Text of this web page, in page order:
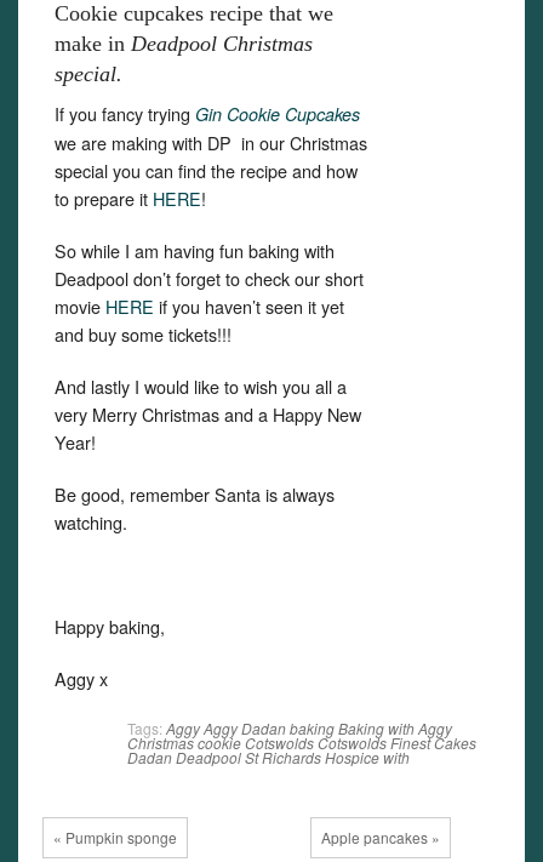
Cookie cupcakes recipe that we
make in Deadpool Christmas
special.
If you fancy trying Gin Cookie Cupcakes
we are making with DP in our Christmas
special you can find the recipe and how
to prepare it HERE!
So while I am having fun baking with
Deadpool don’t forget to check our short
movie HERE if you haven’t seen it yet
and buy some tickets!!!
And lastly I would like to wish you all a
very Merry Christmas and a Happy New
Year!
Be good, remember Santa is always
watching.
Happy baking,
Aggy x
Tags: AggyAggy DadanbakingBaking with Aggy
ChristmascookieCotswoldsCotswolds Finest Cakes
DadanDeadpoolSt Richards Hospice with
« Pumpkin sponge Apple pancakes »